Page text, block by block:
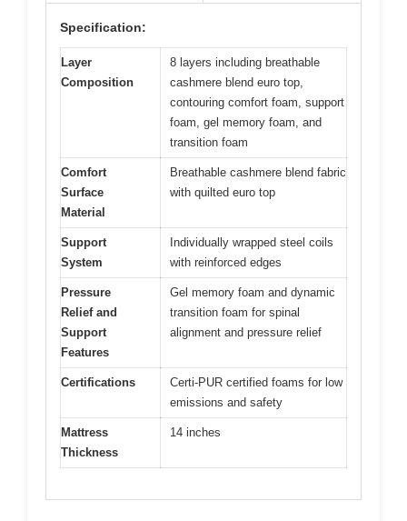
Specification:
Layer
Composition
8 layers including breathable
cashmere blend euro top,
contouring comfort foam, support
foam, gel memory foam, and
transition foam
Comfort
Surface
Material
Breathable cashmere blend fabric
with quilted euro top
Support
System
Individually wrapped steel coils
with reinforced edges
Pressure
Relief and
Support
Features
Gel memory foam and dynamic
transition foam for spinal
alignment and pressure relief
Certifications
Certi-PUR certified foams for low
emissions and safety
Mattress
Thickness
14 inches